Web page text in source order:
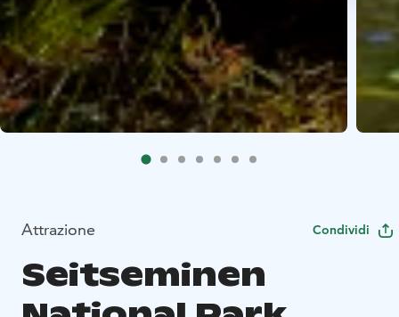
Attrazione Condividi
Seitseminen